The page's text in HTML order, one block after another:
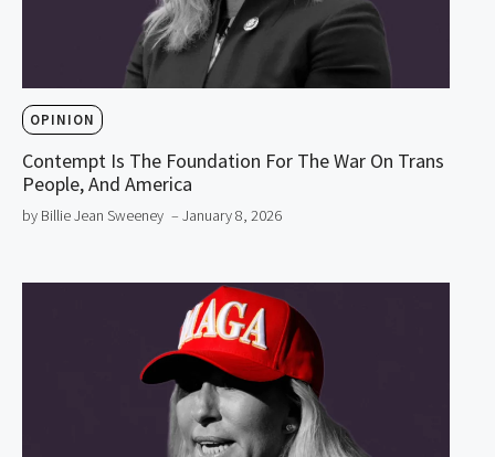
OPINION
Contempt Is The Foundation For The War On Trans
People, And America
by Billie Jean Sweeney – January 8, 2026